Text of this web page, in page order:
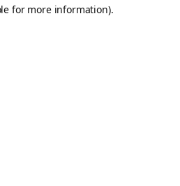
for more information).